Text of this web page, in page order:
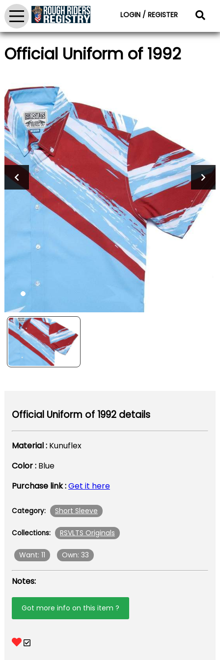
LOGIN / REGISTER
Official Uniform of 1992
Official Uniform of 1992 details
Material : Kunuflex
Color : Blue
Purchase link :Get it here
Category: Short Sleeve
Collections: RSVLTS Originals
Want: 11 Own: 33
Notes:
Got more info on this item ?